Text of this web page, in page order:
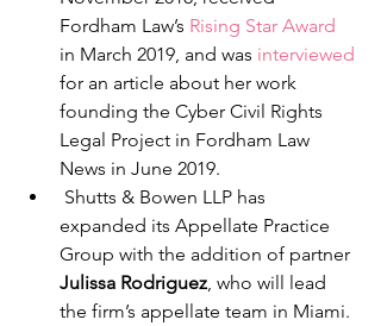
Fordham Law’s Rising Star Award
in March 2019, and was interviewed
for an article about her work
founding the Cyber Civil Rights
Legal Project in Fordham Law
News in June 2019.
expanded its Appellate Practice
Group with the addition of partner
Julissa Rodriguez, who will lead
the firm’s appellate team in Miami.